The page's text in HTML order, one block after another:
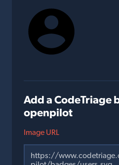
Add a CodeTriage
openpilot
Image URL